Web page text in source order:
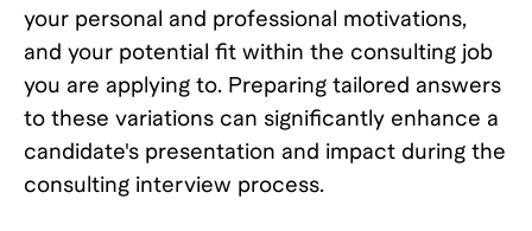
your personal and professional motivations,
and your potential fit within the consulting job
you are applying to. Preparing tailored answers
to these variations can significantly enhance a
candidate's presentation and impact during the
consulting interview process.